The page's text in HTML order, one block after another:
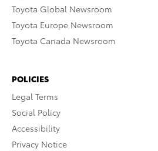
Toyota Global Newsroom
Toyota Europe Newsroom
Toyota Canada Newsroom
POLICIES
Legal Terms
Social Policy
Accessibility
Privacy Notice